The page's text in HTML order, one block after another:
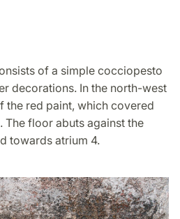
of a simple cocciopesto
decorations. In the north-west
the red paint, which covered
The floor abuts against the
towards atrium 4.